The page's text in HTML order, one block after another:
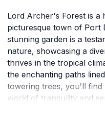
Lord Archer's Forest is a
picturesque town of Port
stunning garden is a
nature, showcasing a
thrives in the tropical
the enchanting paths
towering trees, you'll find
world of tranquility and